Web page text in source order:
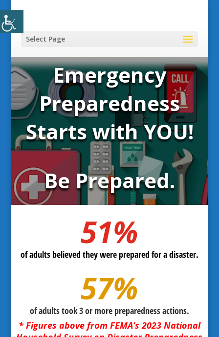
Select Page
Emergency
Preparedness
Starts with YOU!
Be Prepared.
51%
of adults believed they were prepared for a disaster.
57%
of adults took 3 or more preparedness actions.
* Figures above from FEMA’s 2023 National